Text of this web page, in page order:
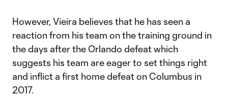
However, Vieira believes that he has seen a
reaction from his team on the training ground in
the days after the Orlando defeat which
suggests his team are eager to set things right
and inflict a first home defeat on Columbus in
2017.